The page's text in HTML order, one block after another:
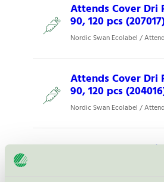
Attends Cover Dri
90, 120 pcs
Nordic Swan Ecolabel /
Attends Cover Dri
90, 120 pcs
Nordic Swan Ecolabel /
Attends Cover Dri